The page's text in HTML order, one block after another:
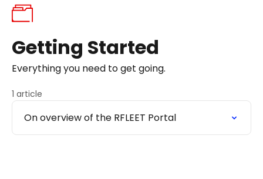
Getting Started
Everything you need to get going.
1 article
On overview of the RFLEET Portal